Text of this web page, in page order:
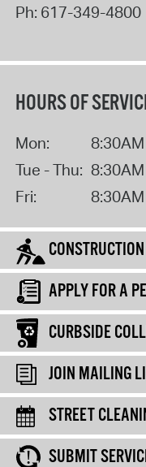
Ph: 617-349-4800
HOURS OF
Mon:
Tue - Thu:
Fri:
APPLY FOR A
CURBSIDE
JOIN MAILING
STREET
SUBMIT